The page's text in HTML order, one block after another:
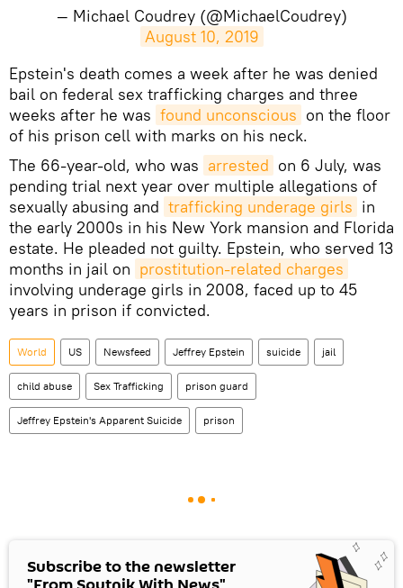
— Michael Coudrey (@MichaelCoudrey)
August 10, 2019
Epstein's death comes a week after he was denied
bail on federal sex trafficking charges and three
weeks after he was found unconscious on the floor
of his prison cell with marks on his neck.
The 66-year-old, who was arrested on 6 July, was
pending trial next year over multiple allegations of
sexually abusing and trafficking underage girls in
the early 2000s in his New York mansion and Florida
estate. He pleaded not guilty. Epstein, who served 13
months in jail on prostitution-related charges
involving underage girls in 2008, faced up to 45
years in prison if convicted.
World US Newsfeed Jeffrey Epstein suicide jail
child abuse Sex Trafficking prison guard
Jeffrey Epstein's Apparent Suicide prison
Subscribe to the newsletter